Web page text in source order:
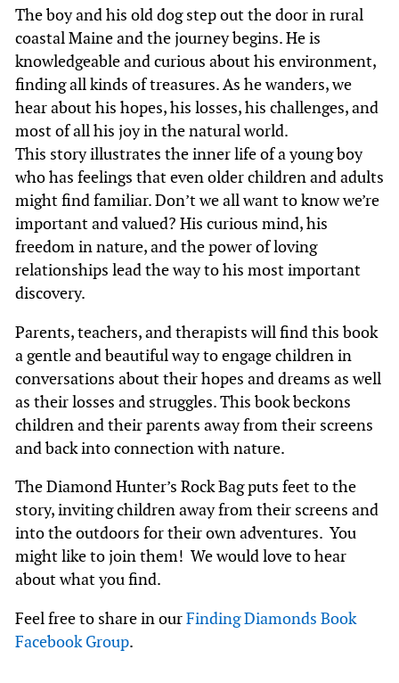
The boy and his old dog step out the door in rural
coastal Maine and the journey begins. He is
knowledgeable and curious about his environment,
finding all kinds of treasures. As he wanders, we
hear about his hopes, his losses, his challenges, and
most of all his joy in the natural world.
This story illustrates the inner life of a young boy
who has feelings that even older children and adults
might find familiar. Don’t we all want to know we’re
important and valued? His curious mind, his
freedom in nature, and the power of loving
relationships lead the way to his most important
discovery.
Parents, teachers, and therapists will find this book
a gentle and beautiful way to engage children in
conversations about their hopes and dreams as well
as their losses and struggles. This book beckons
children and their parents away from their screens
and back into connection with nature.
The Diamond Hunter’s Rock Bag puts feet to the
story, inviting children away from their screens and
into the outdoors for their own adventures. You
might like to join them! We would love to hear
about what you find.
Feel free to share in ourFinding Diamonds Book
Facebook Group.